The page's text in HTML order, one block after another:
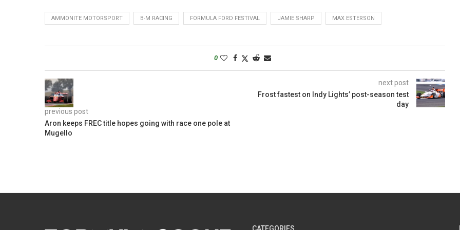
AMMONITE MOTORSPORT B-M RACING FORMULA FORD FESTIVAL JAMIE SHARP MAX ESTERSON
0
previous post
Aron keeps FREC title hopes going with race one pole at
Mugello
next post
Frost fastest on Indy Lights’ post-season test
day